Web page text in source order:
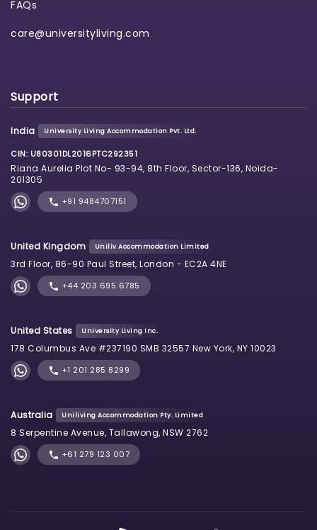
FAQs
care@universityliving.com
Support
India University Living Accommodation Pvt. Ltd.
CIN: U80301DL2016PTC292351
Riana Aurelia Plot No- 93-94, 8th Floor, Sector-136, Noida-
201305
+91 9484707151
United Kingdom Uniliv Accommodation Limited
3rd Floor, 86-90 Paul Street, London - EC2A 4NE
+44 203 695 6785
United States University Living Inc.
178 Columbus Ave #237190 SMB 32557 New York, NY 10023
+1 201 285 8299
Australia Uniliving Accommodation Pty. Limited
8 Serpentine Avenue, Tallawong, NSW 2762
+61 279 123 007